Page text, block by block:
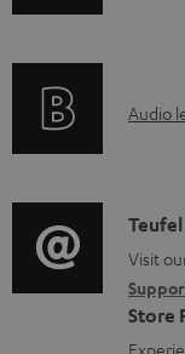
i
o
r
m
a
r
t
i
o
n
A
i
o
g
l
Audio
C
o
n
t
Visit
Store